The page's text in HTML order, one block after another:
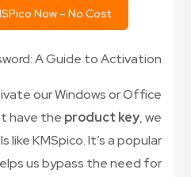
Now – No Cost!
A Guide to Activation
our Windows or Office
have the product key, we
KMSpico. It’s a popular
us bypass the need for